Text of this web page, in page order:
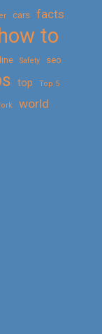
cars facts
to
Safety seo
top Top 5
world